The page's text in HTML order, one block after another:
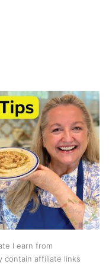
I earn from
contain affiliate links